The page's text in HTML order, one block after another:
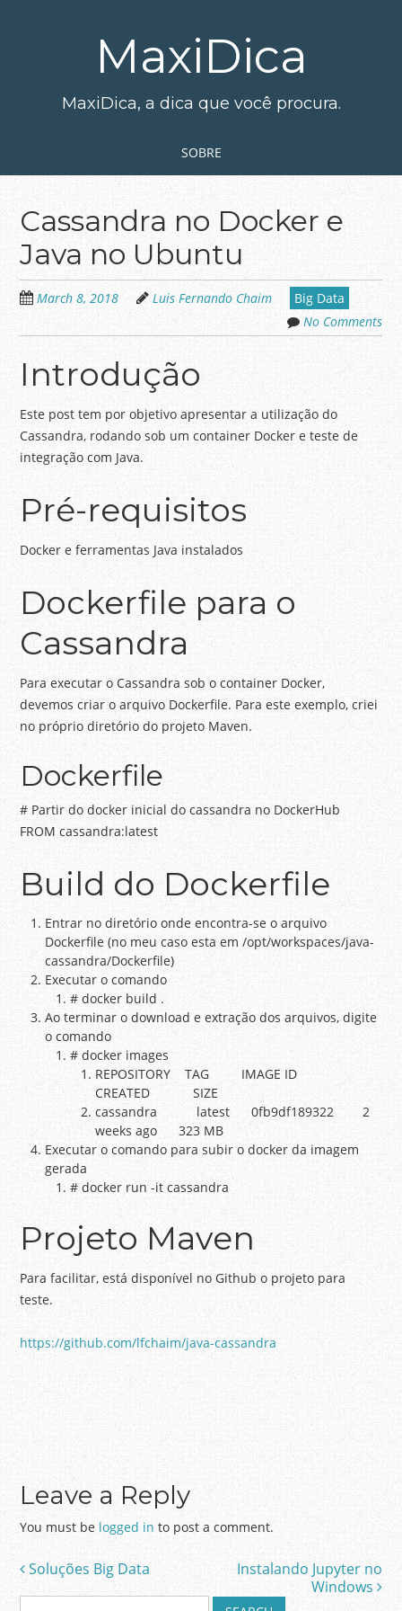
MaxiDica
MaxiDica, a dica que você procura.
SOBRE
Cassandra no Docker e
Java no Ubuntu
March 8, 2018 Luis Fernando Chaim
Big Data
No Comments
Introdução
Este post tem por objetivo apresentar a utilização do
Cassandra, rodando sob um container Docker e teste de
integração com Java.
Pré-requisitos
Docker e ferramentas Java instalados
Dockerfile para o
Cassandra
Para executar o Cassandra sob o container Docker,
devemos criar o arquivo Dockerfile. Para este exemplo, criei
no próprio diretório do projeto Maven.
Dockerfile
# Partir do docker inicial do cassandra no DockerHub
FROM cassandra:latest
Build do Dockerfile
Entrar no diretório onde encontra-se o arquivo
Dockerfile (no meu caso esta em /opt/workspaces/java-
cassandra/Dockerfile)
Executar o comando
# docker build .
Ao terminar o download e extração dos arquivos, digite
o comando
# docker images
REPOSITORY TAG IMAGE ID
CREATED SIZE
cassandra latest 0fb9df189322 2
weeks ago 323 MB
Executar o comando para subir o docker da imagem
gerada
# docker run -it cassandra
Projeto Maven
Para facilitar, está disponível no Github o projeto para
teste.
https://github.com/lfchaim/java-cassandra
Leave a Reply
You must be logged in to post a comment.
Post navigation
Soluções Big Data
Instalando Jupyter no
Windows